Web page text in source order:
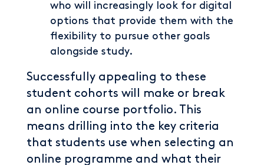
who will increasingly look for digital
options that provide them with the
flexibility to pursue other goals
alongside study.
Successfully appealing to these
student cohorts will make or break
an online course portfolio. This
means drilling into the key criteria
that students use when selecting an
online programme and what their